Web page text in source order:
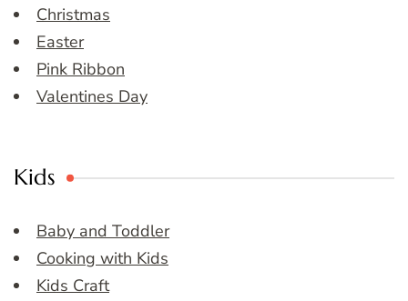
Christmas
Easter
Pink Ribbon
Valentines Day
Kids
Baby and Toddler
Cooking with Kids
Kids Craft